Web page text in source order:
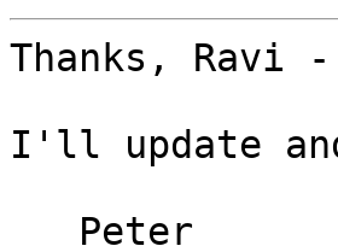
Thanks, Ravi
I'll update